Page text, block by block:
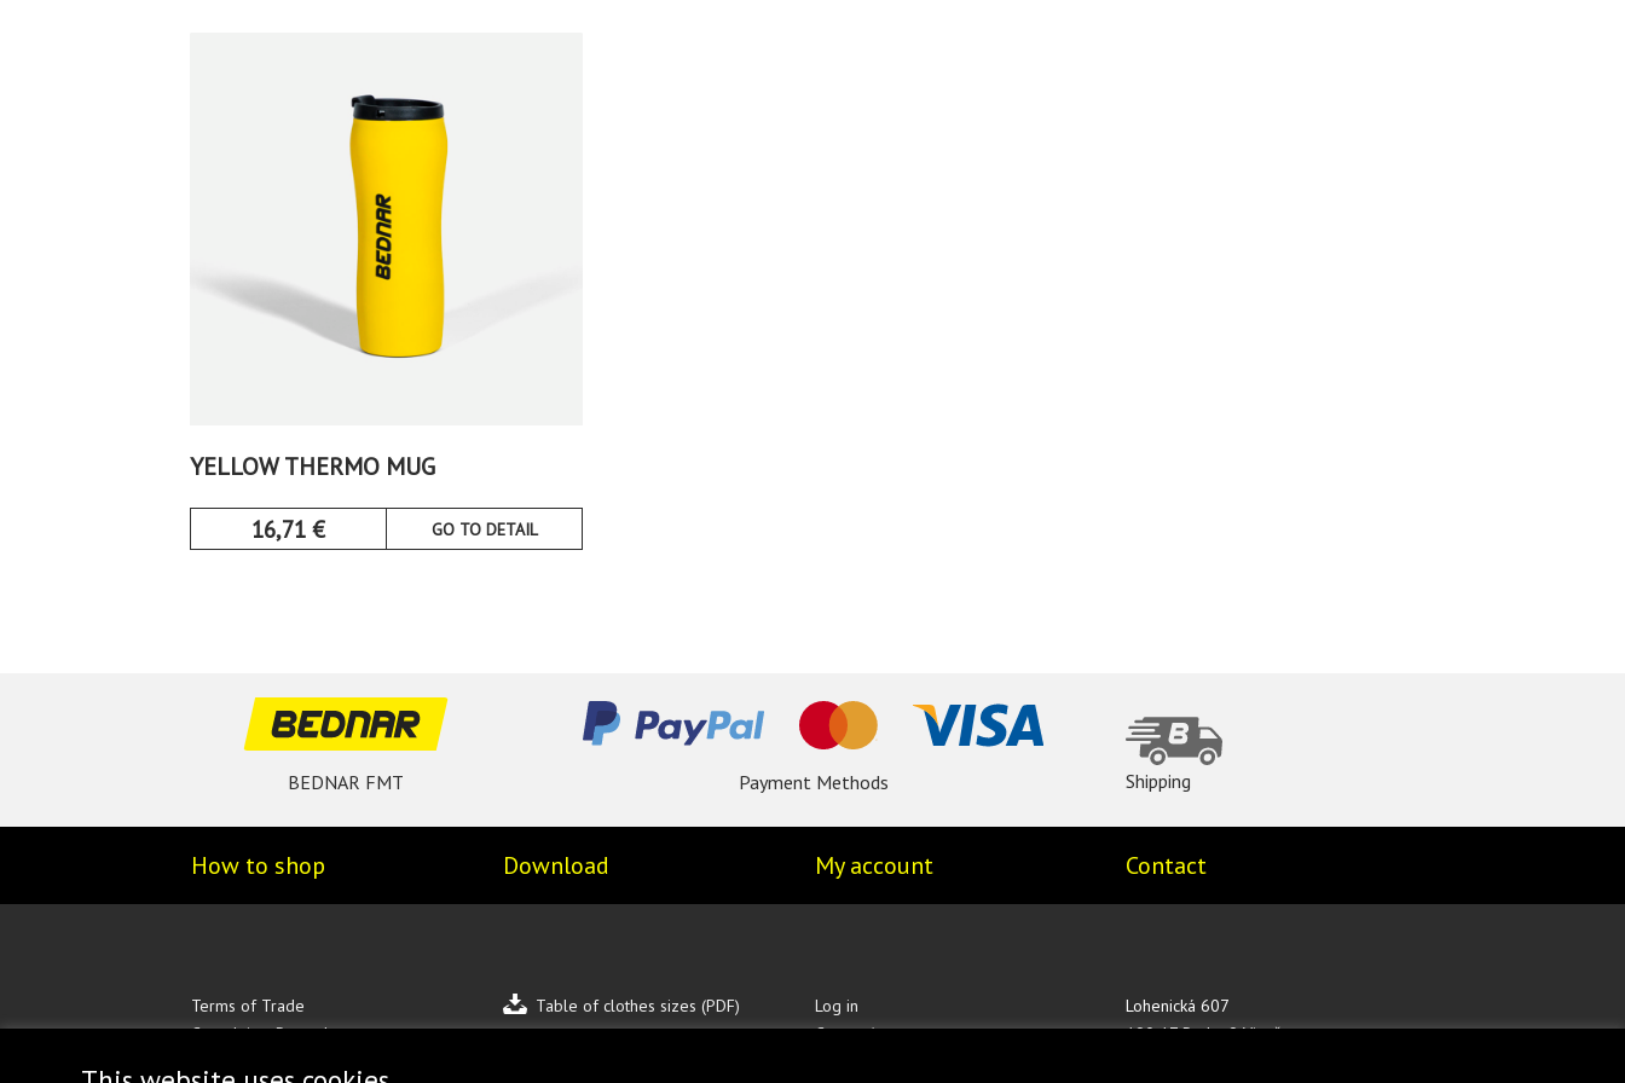
YELLOW THERMO MUG
16,71€ GO TO DETAIL
BEDNAR FMT Payment Methods Shipping
How to shop Download My account Contact
Terms of Trade
Complaints Procedure
Table of clothes sizes (PDF)
Log in
Create Account
Lohenická 607
190 17 Praha 9 Vinoř